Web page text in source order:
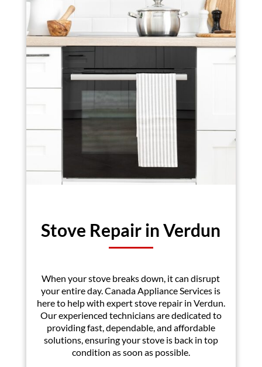
Stove Repair in Verdun
When your stove breaks down, it can disrupt
your entire day. Canada Appliance Services is
here to help with expert stove repair in Verdun.
Our experienced technicians are dedicated to
providing fast, dependable, and affordable
solutions, ensuring your stove is back in top
condition as soon as possible.